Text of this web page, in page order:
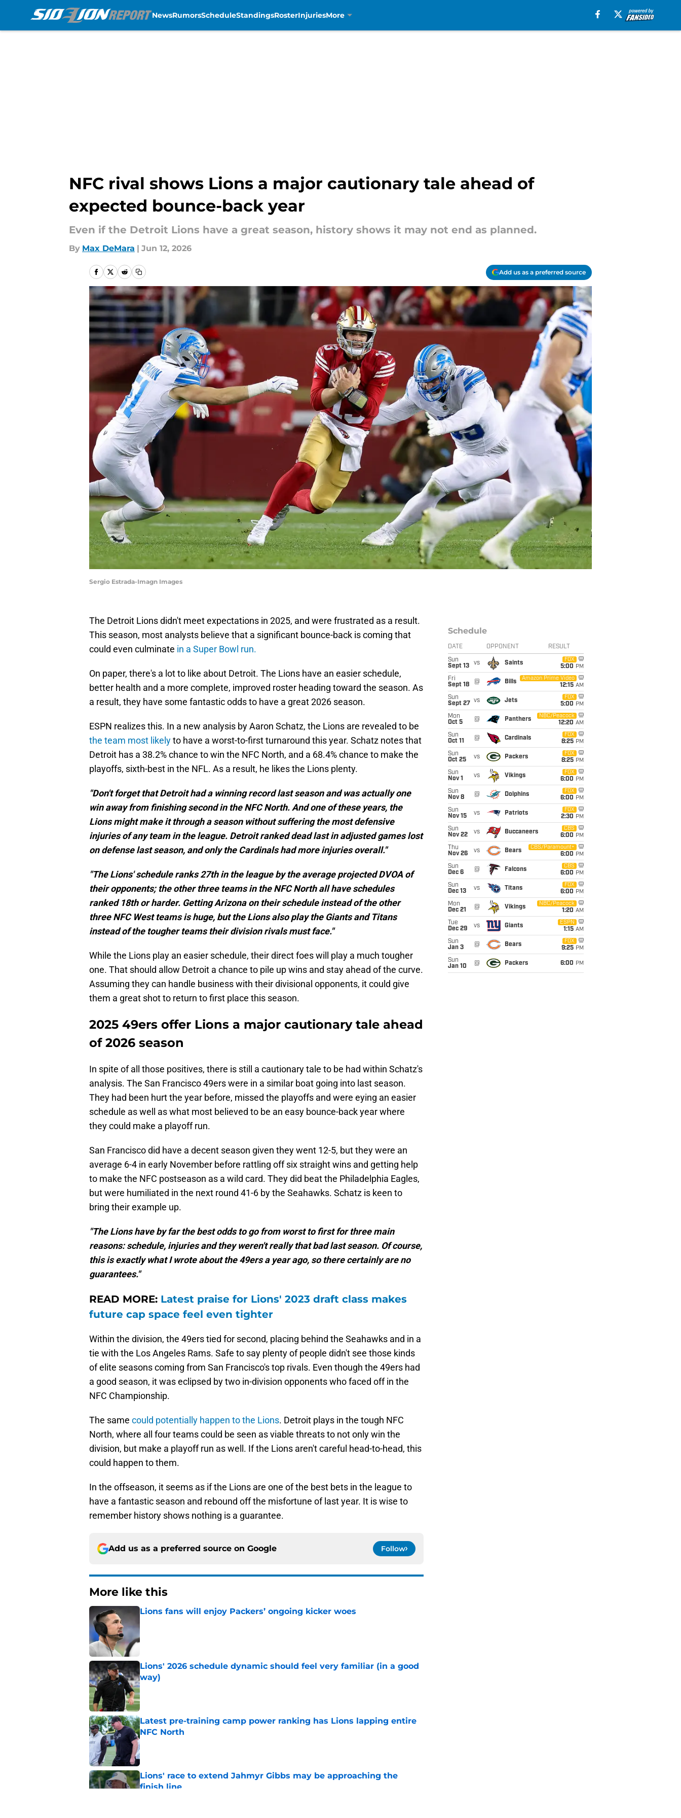
NewsRumorsScheduleStandingsRosterInjuriesMore
NFC rival shows Lions a major cautionary tale ahead of
expected bounce-back year
Even if the Detroit Lions have a great season, history shows it may not end as planned.
By Max DeMara | Jun 12, 2026
Add us as a preferred source
Sergio Estrada-Imagn Images
The Detroit Lions didn't meet expectations in 2025, and were frustrated as a result.
This season, most analysts believe that a significant bounce-back is coming that
could even culminate in a Super Bowl run.
On paper, there's a lot to like about Detroit. The Lions have an easier schedule,
better health and a more complete, improved roster heading toward the season. As
a result, they have some fantastic odds to have a great 2026 season.
ESPN realizes this. In a new analysis by Aaron Schatz, the Lions are revealed to be
the team most likelyto have a worst-to-first turnaround this year. Schatz notes that
Detroit has a 38.2% chance to win the NFC North, and a 68.4% chance to make the
playoffs, sixth-best in the NFL. As a result, he likes the Lions plenty.
"Don't forget that Detroit had a winning record last season and was actually one
win away from finishing second in the NFC North. And one of these years, the
Lions might make it through a season without suffering the most defensive
injuries of any team in the league. Detroit ranked dead last in adjusted games lost
on defense last season, and only the Cardinals had more injuries overall."
"The Lions' schedule ranks 27th in the league by the average projected DVOA of
their opponents; the other three teams in the NFC North all have schedules
ranked 18th or harder. Getting Arizona on their schedule instead of the other
three NFC West teams is huge, but the Lions also play the Giants and Titans
instead of the tougher teams their division rivals must face."
While the Lions play an easier schedule, their direct foes will play a much tougher
one. That should allow Detroit a chance to pile up wins and stay ahead of the curve.
Assuming they can handle business with their divisional opponents, it could give
them a great shot to return to first place this season.
2025 49ers offer Lions a major cautionary tale ahead
of 2026 season
In spite of all those positives, there is still a cautionary tale to be had within Schatz's
analysis. The San Francisco 49ers were in a similar boat going into last season.
They had been hurt the year before, missed the playoffs and were eying an easier
schedule as well as what most believed to be an easy bounce-back year where
they could make a playoff run.
San Francisco did have a decent season given they went 12-5, but they were an
average 6-4 in early November before rattling off six straight wins and getting help
to make the NFC postseason as a wild card. They did beat the Philadelphia Eagles,
but were humiliated in the next round 41-6 by the Seahawks. Schatz is keen to
bring their example up.
"The Lions have by far the best odds to go from worst to first for three main
reasons: schedule, injuries and they weren't really that bad last season. Of course,
this is exactly what I wrote about the 49ers a year ago, so there certainly are no
guarantees."
READ MORE: Latest praise for Lions' 2023 draft class makes
future cap space feel even tighter
Within the division, the 49ers tied for second, placing behind the Seahawks and in a
tie with the Los Angeles Rams. Safe to say plenty of people didn't see those kinds
of elite seasons coming from San Francisco's top rivals. Even though the 49ers had
a good season, it was eclipsed by two in-division opponents who faced off in the
NFC Championship.
The same could potentially happen to the Lions. Detroit plays in the tough NFC
North, where all four teams could be seen as viable threats to not only win the
division, but make a playoff run as well. If the Lions aren't careful head-to-head, this
could happen to them.
In the offseason, it seems as if the Lions are one of the best bets in the league to
have a fantastic season and rebound off the misfortune of last year. It is wise to
remember history shows nothing is a guarantee.
Add us as a preferred source on Google Follow
More like this
Lions fans will enjoy Packers’ ongoing kicker woes
Lions' 2026 schedule dynamic should feel very familiar (in a good
way)
Published by on Invalid Date
Latest pre-training camp power ranking has Lions lapping entire
NFC North
Published by on Invalid Date
Lions' race to extend Jahmyr Gibbs may be approaching the
finish line
Schedule
DATE OPPONENT RESULT
Sun
Sept 13
vs Saints
FOX
5:00 PM
Fri
Sept 18
@ Bills
Amazon Prime Video
12:15 AM
Sun
Sept 27
vs Jets
FOX
5:00 PM
Mon
Oct 5
@ Panthers
NBC/Peacock
12:20 AM
Sun
Oct 11
@ Cardinals
FOX
8:25 PM
Sun
Oct 25
vs Packers
FOX
8:25 PM
Sun
Nov 1
vs Vikings
FOX
6:00 PM
Sun
Nov 8
@ Dolphins
FOX
6:00 PM
Sun
Nov 15
vs Patriots
FOX
2:30 PM
Sun
Nov 22
vs Buccaneers
CBS
6:00 PM
Thu
Nov 26
vs Bears
CBS/Paramount+
6:00 PM
Sun
Dec 6
@ Falcons
CBS
6:00 PM
Sun
Dec 13
vs Titans
FOX
6:00 PM
Mon
Dec 21
@ Vikings
NBC/Peacock
1:20 AM
Tue
Dec 29
vs Giants
ESPN
1:15 AM
Sun
Jan 3
@ Bears
FOX
9:25 PM
Sun
Jan 10
@ Packers 6:00 PM